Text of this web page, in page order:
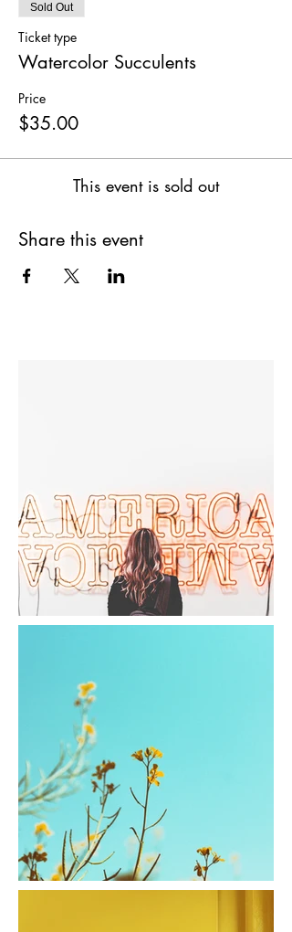
Sold Out
Ticket type
Watercolor Succulents
Price
$35.00
This event is sold out
Share this event